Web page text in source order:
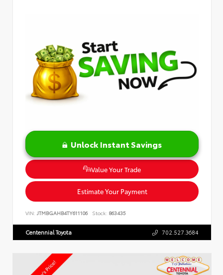
Unlock Instant Savings
Value Your Trade
Estimate Your Payment
VIN: JTMBGAHB4TY611106 Stock: 863435
Centennial Toyota 702.527.3684